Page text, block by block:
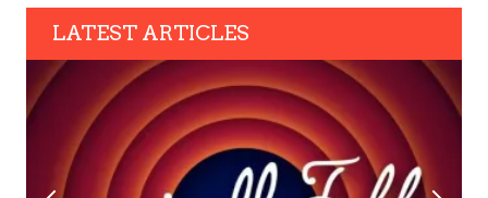
LATEST ARTICLES